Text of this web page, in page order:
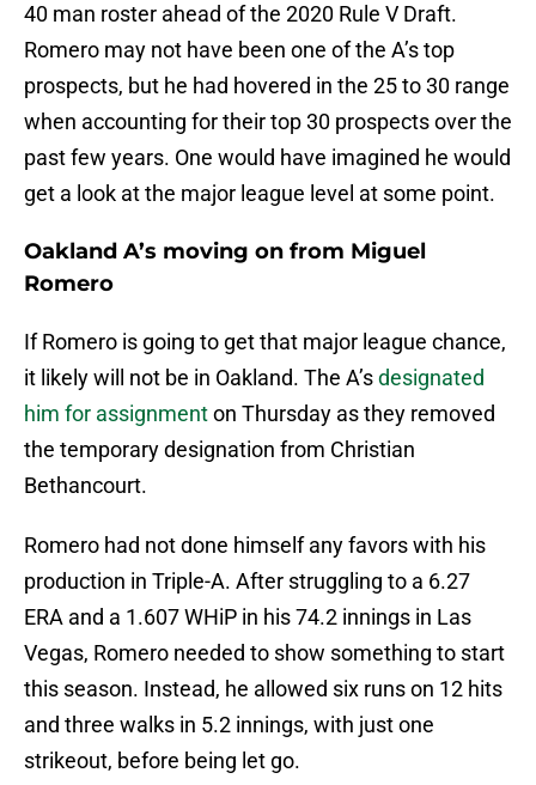
40 man roster ahead of the 2020 Rule V Draft.
Romero may not have been one of the A’s top
prospects, but he had hovered in the 25 to 30 range
when accounting for their top 30 prospects over the
past few years. One would have imagined he would
get a look at the major league level at some point.
Oakland A’s moving on from Miguel
Romero
If Romero is going to get that major league chance,
it likely will not be in Oakland. The A’sdesignated
him for assignmenton Thursday as they removed
the temporary designation from Christian
Bethancourt.
Romero had not done himself any favors with his
production in Triple-A. After struggling to a 6.27
ERA and a 1.607 WHiP in his 74.2 innings in Las
Vegas, Romero needed to show something to start
this season. Instead, he allowed six runs on 12 hits
and three walks in 5.2 innings, with just one
strikeout, before being let go.